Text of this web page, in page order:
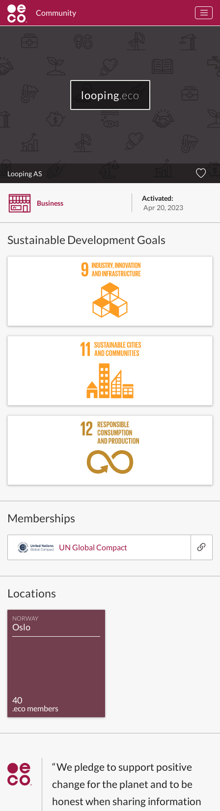
Community
looping.eco
Looping AS
Business
Activated:
Apr 20, 2023
Sustainable Development Goals
Memberships
UN Global Compact
Locations
NORWAY
Oslo
40
.eco members
“We pledge to support positive
change for the planet and to be
honest when sharing information